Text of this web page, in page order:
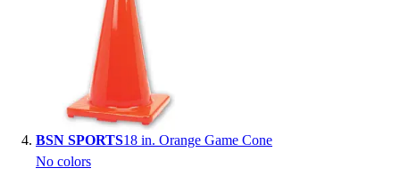
BSN SPORTS18 in. Orange Game Cone
No colors